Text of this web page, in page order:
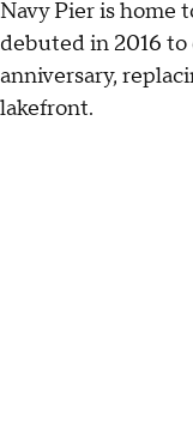
Navy Pier is home
debuted in 2016
anniversary,
lakefront.